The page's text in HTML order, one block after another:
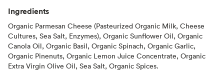
Ingredients
Organic Parmesan Cheese (Pasteurized Organic Milk, Cheese
Cultures, Sea Salt, Enzymes), Organic Sunflower Oil, Organic
Canola Oil, Organic Basil, Organic Spinach, Organic Garlic,
Organic Pinenuts, Organic Lemon Juice Concentrate, Organic
Extra Virgin Olive Oil, Sea Salt, Organic Spices.